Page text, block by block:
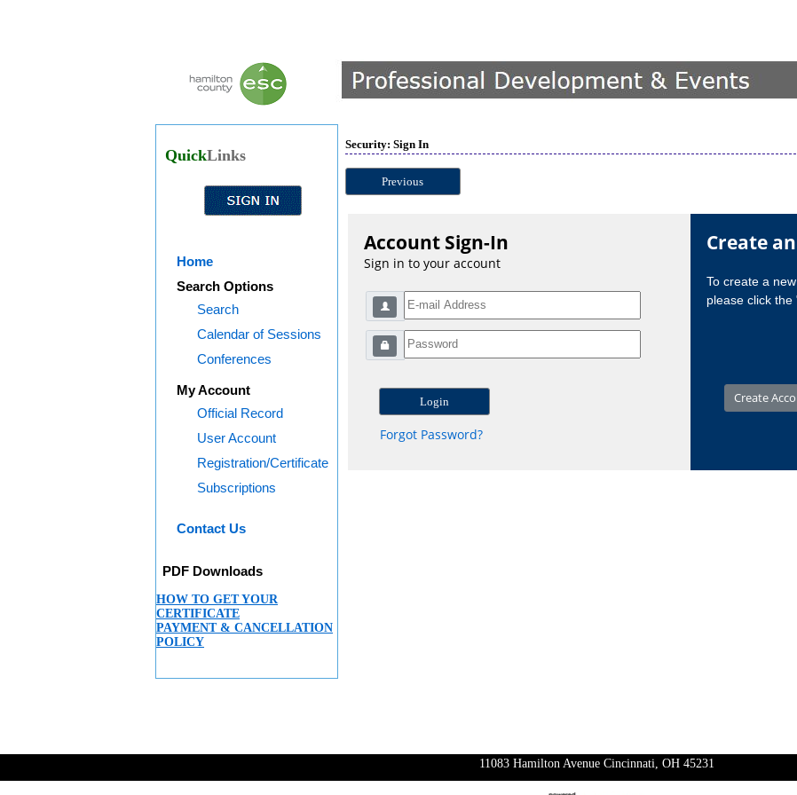
QuickLinks
Home
Search Options
Search
Calendar of Sessions
Conferences
My Account
Official Record
User Account
Registration/Certificate
Subscriptions
Contact Us
PDF Downloads
HOW TO GET YOUR
CERTIFICATE
PAYMENT & CANCELLATION
POLICY
Security: Sign In
Previous
Account Sign-In
Sign in to your account
Forgot Password?
Create
To create a new
please click the
11083 Hamilton Avenue Cincinnati, OH 45231